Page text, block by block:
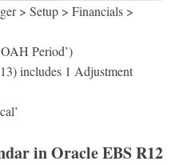
> Setup > Financials >
Period’)
includes 1 Adjustment
in Oracle EBS R12